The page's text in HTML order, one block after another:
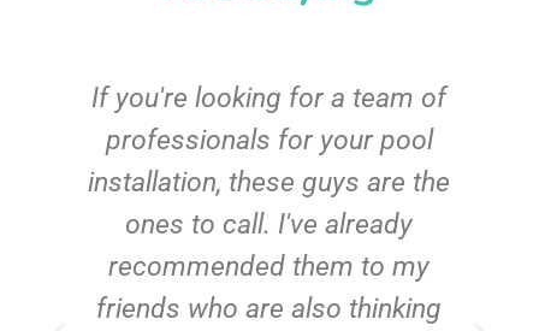
If you're looking for a team of
professionals for your pool
installation, these guys are the
ones to call. I've already
recommended them to my
friends who are also thinking